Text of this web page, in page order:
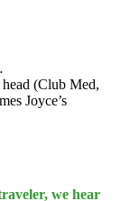
(Club Med,
Joyce’s
we hear